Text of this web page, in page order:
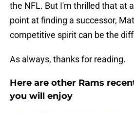
the NFL. But I'm thrilled that at
point at finding a successor,
competitive spirit can be the
As always, thanks for reading.
Here are other Rams
you will enjoy